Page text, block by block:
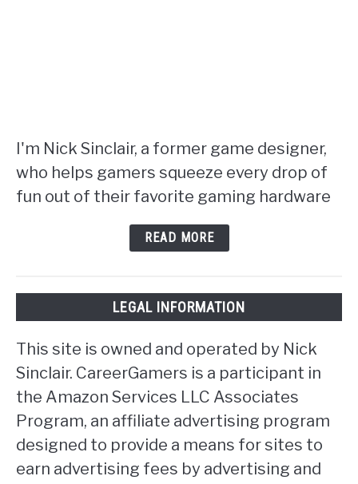
I'm Nick Sinclair, a former game designer,
who helps gamers squeeze every drop of
fun out of their favorite gaming hardware
READ MORE
LEGAL INFORMATION
This site is owned and operated by Nick
Sinclair. CareerGamers is a participant in
the Amazon Services LLC Associates
Program, an affiliate advertising program
designed to provide a means for sites to
earn advertising fees by advertising and